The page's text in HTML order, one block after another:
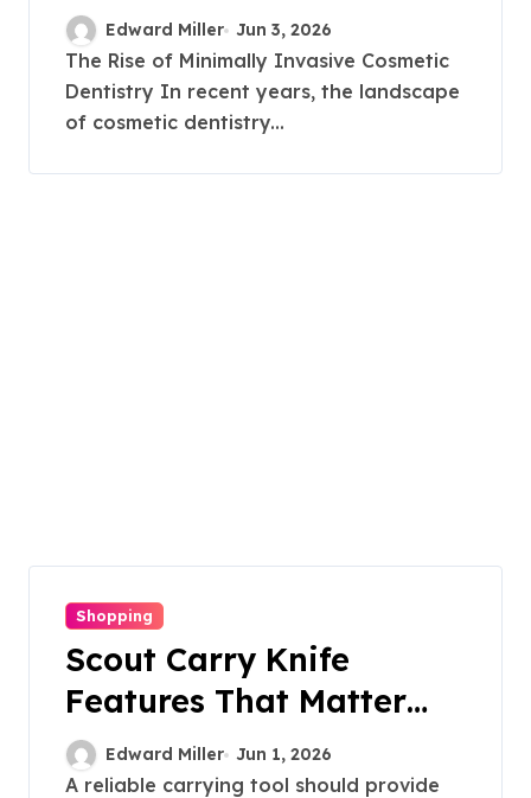
Choice for Subtle Smile
Corrections
Edward Miller Jun 3, 2026
The Rise of Minimally Invasive Cosmetic
Dentistry In recent years, the landscape
of cosmetic dentistry...
Shopping
Scout Carry Knife
Features That Matter
Most for Performance
Edward Miller Jun 1, 2026
A reliable carrying tool should provide